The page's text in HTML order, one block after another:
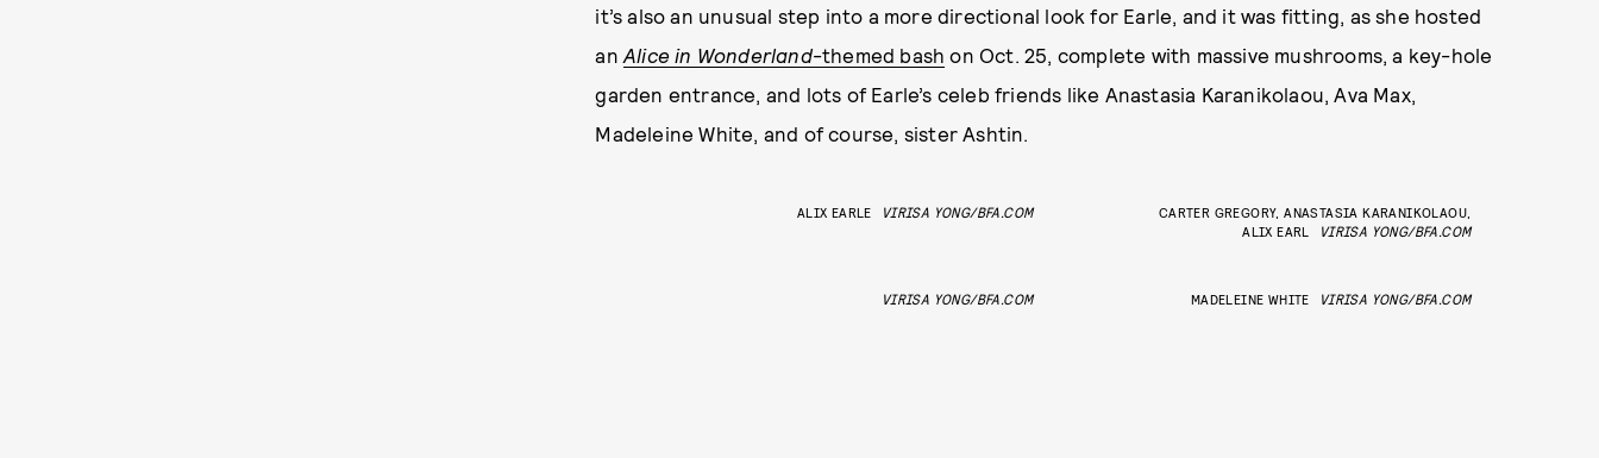
it’s also an unusual step into a more directional look for Earle, and it was fitting, as she hosted
an Alice in Wonderland-themed bash on Oct. 25, complete with massive mushrooms, a key-hole
garden entrance, and lots of Earle’s celeb friends like Anastasia Karanikolaou, Ava Max,
Madeleine White, and of course, sister Ashtin.
ALIX EARLE VIRISA YONG/BFA.COM
CARTER GREGORY, ANASTASIA KARANIKOLAOU,
ALIX EARL
VIRISA YONG/BFA.COM
VIRISA YONG/BFA.COM MADELEINE WHITE VIRISA YONG/BFA.COM